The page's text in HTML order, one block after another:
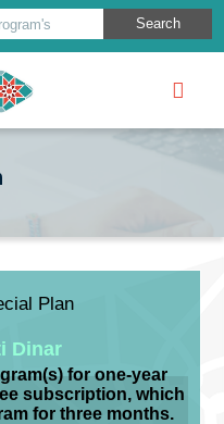
Search
Plan
Dinar
for one-year
subscription, which
for three months.